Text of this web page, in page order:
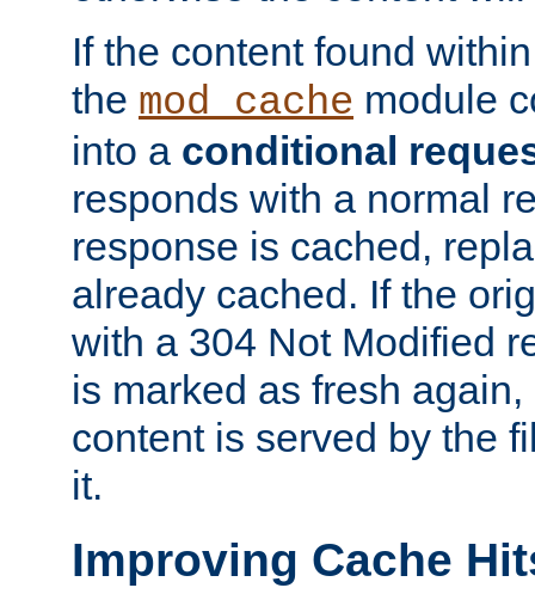
If the content found
the mod_cache module
into a conditional
responds with a normal
response is cached,
already cached. If the
with a 304 Not Modified
is marked as fresh
content is served by the
it.
Improving Cache